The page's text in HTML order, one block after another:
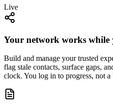
Live
Your network works while
Build and manage your trusted
flag stale contacts, surface gaps,
clock. You log in to progress, not a